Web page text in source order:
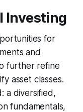
Investing
for
and
further refine
asset classes.
a diversified,
fundamentals,